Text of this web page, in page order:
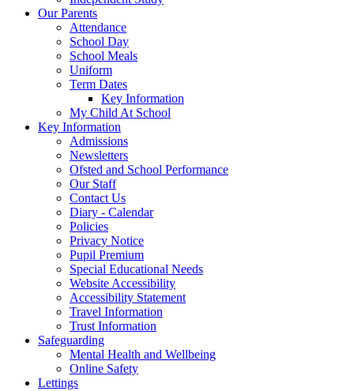
Our Parents
Attendance
School Day
School Meals
Uniform
Term Dates
Key Information
My Child At School
Key Information
Admissions
Newsletters
Ofsted and School Performance
Our Staff
Contact Us
Diary - Calendar
Policies
Privacy Notice
Pupil Premium
Special Educational Needs
Website Accessibility
Accessibility Statement
Travel Information
Trust Information
Safeguarding
Mental Health and Wellbeing
Online Safety
Lettings